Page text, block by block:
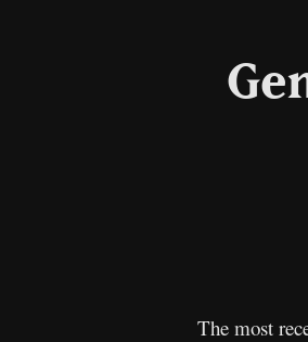
The most